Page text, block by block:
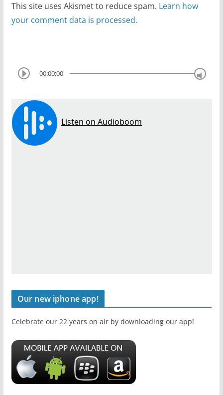
This site uses Akismet to reduce spam. Learn how
your comment data is processed.
00:00:00
Our new iphone app!
Celebrate our 22 years on air by downloading our app!